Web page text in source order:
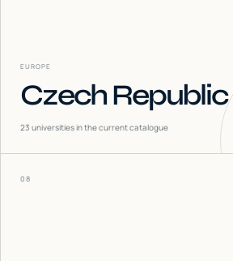
EUROPE
Czech Republic
23 universities in the current catalogue
08